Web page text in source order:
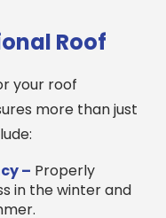
Roof
your roof
more than just
– Properly
in the winter and